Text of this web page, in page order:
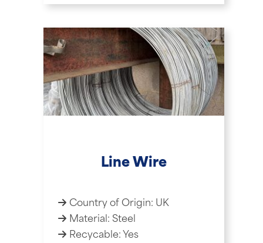
Line Wire
Country of Origin: UK
Material: Steel
Recycable: Yes